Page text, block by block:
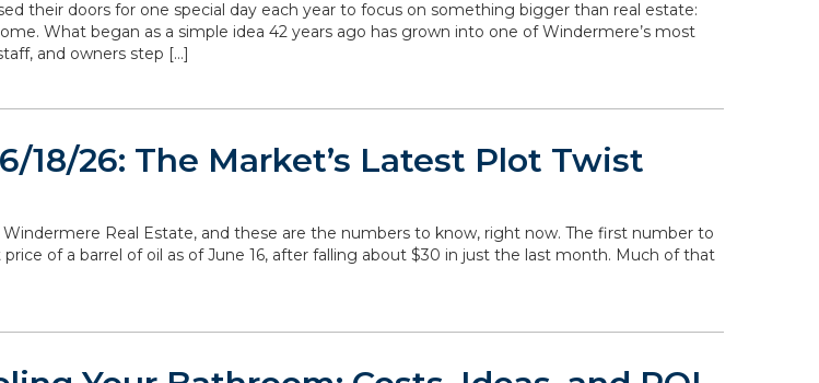
their doors for one special day each year to focus on something bigger than real estate:
What began as a simple idea 42 years ago has grown into one of Windermere’s most
and owners step […]
18/26: The Market’s Latest Plot Twist
Windermere Real Estate, and these are the numbers to know, right now. The first number to
of a barrel of oil as of June 16, after falling about $30 in just the last month. Much of that